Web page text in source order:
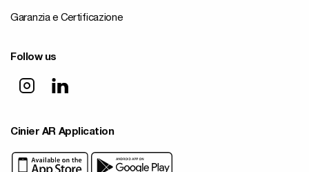
Garanzia e Certificazione
Follow us
Cinier AR Application